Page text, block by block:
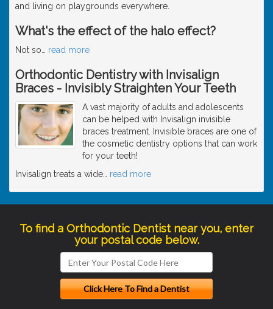
and living on playgrounds everywhere.
What's the effect of the halo effect?
Not so… read more
Orthodontic Dentistry with Invisalign
Braces - Invisibly Straighten Your Teeth
A vast majority of adults and adolescents
can be helped with Invisalign invisible
braces treatment. Invisible braces are one of
the cosmetic dentistry options that can work
for your teeth!
Invisalign treats a wide… read more
To find a Orthodontic Dentist near you, enter
your postal code below.